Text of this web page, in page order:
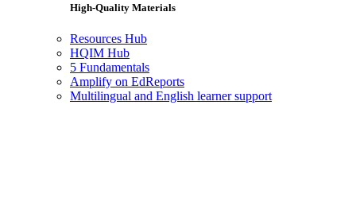
High-Quality Materials
Resources Hub
HQIM Hub
5 Fundamentals
Amplify on EdReports
Multilingual and English learner support